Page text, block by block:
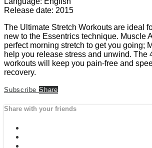
Release date: 2015
The Ultimate Stretch Workouts are ideal
new to the Essentrics technique. Muscle
perfect morning stretch to get you going;
help you release stress and unwind. The
workouts will keep you pain-free and
recovery.
Subscribe Share
Share with your friends